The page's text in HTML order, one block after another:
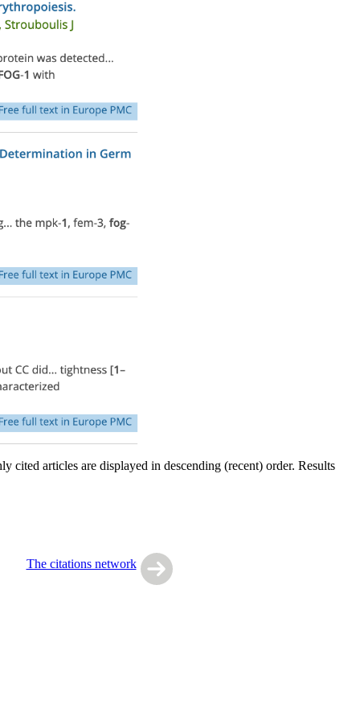
cited articles are displayed in descending (recent) order. Results
The citations network